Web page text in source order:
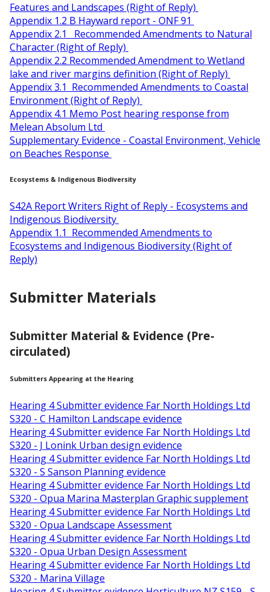
Features and Landscapes (Right of Reply)
Appendix 1.2 B Hayward report - ONF 91
Appendix 2.1 Recommended Amendments to Natural
Character (Right of Reply)
Appendix 2.2 Recommended Amendment to Wetland
lake and river margins definition (Right of Reply)
Appendix 3.1 Recommended Amendments to Coastal
Environment (Right of Reply)
Appendix 4.1 Memo Post hearing response from
Melean Absolum Ltd
Supplementary Evidence - Coastal Environment, Vehicle
on Beaches Response
Ecosystems & Indigenous Biodiversity
S42A Report Writers Right of Reply - Ecosystems and
Indigenous Biodiversity
Appendix 1.1 Recommended Amendments to
Ecosystems and Indigenous Biodiversity (Right of
Reply)
Submitter Materials
Submitter Material & Evidence (Pre-
circulated)
Submitters Appearing at the Hearing
Hearing 4 Submitter evidence Far North Holdings Ltd
S320 - C Hamilton Landscape evidence
Hearing 4 Submitter evidence Far North Holdings Ltd
S320 - J Lonink Urban design evidence
Hearing 4 Submitter evidence Far North Holdings Ltd
S320 - S Sanson Planning evidence
Hearing 4 Submitter evidence Far North Holdings Ltd
S320 - Opua Marina Masterplan Graphic supplement
Hearing 4 Submitter evidence Far North Holdings Ltd
S320 - Opua Landscape Assessment
Hearing 4 Submitter evidence Far North Holdings Ltd
S320 - Opua Urban Design Assessment
Hearing 4 Submitter evidence Far North Holdings Ltd
S320 - Marina Village